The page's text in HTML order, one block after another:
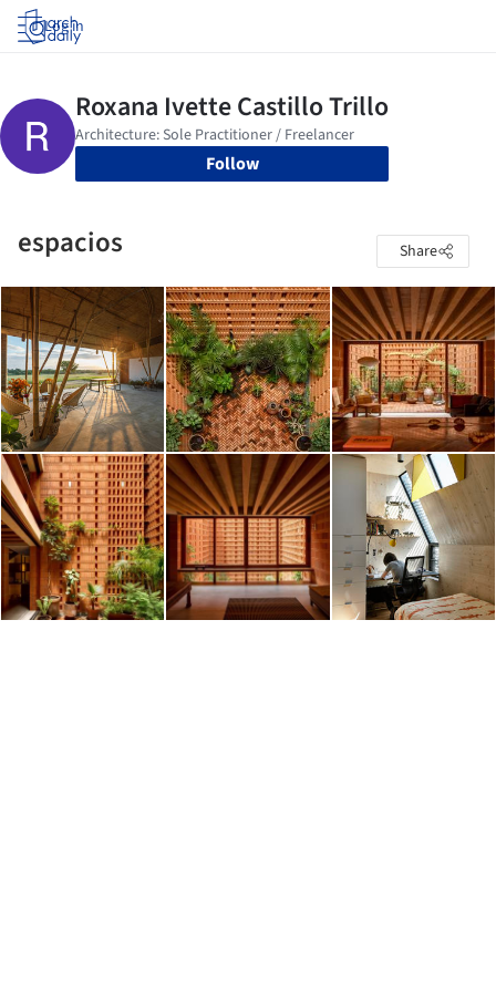
Log in
Follow
espacios Share